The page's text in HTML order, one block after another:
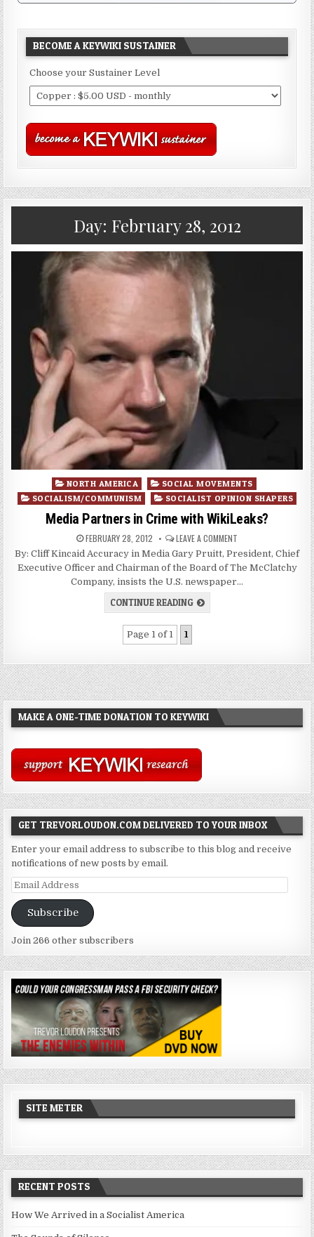
BECOME A KEYWIKI SUSTAINER
Choose your Sustainer Level
Day: February 28, 2012
Posted
in
NORTH AMERICA
SOCIAL MOVEMENTS
SOCIALISM/COMMUNISM
SOCIALIST OPINION SHAPERS
Media Partners in Crime with WikiLeaks?
FEBRUARY 28, 2012 LEAVE A COMMENT
By: Cliff Kincaid Accuracy in Media Gary Pruitt, President, Chief
Executive Officer and Chairman of the Board of The McClatchy
Company, insists the U.S. newspaper…
CONTINUE READING
Page 1 of 1 1
MAKE A ONE-TIME DONATION TO KEYWIKI
GET TREVORLOUDON.COM DELIVERED TO YOUR INBOX
Enter your email address to subscribe to this blog and receive
notifications of new posts by email.
Email
Subscribe
Join 266 other subscribers
SITE METER
RECENT POSTS
How We Arrived in a Socialist America